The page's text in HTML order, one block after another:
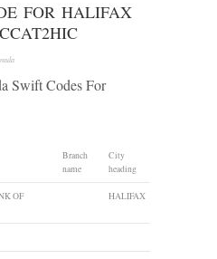
FOR HALIFAX
Swift Codes For
Branch
name
City
heading
OF
HALIFAX